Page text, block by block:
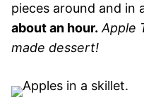
pieces around and in
about an hour. Apple
made dessert!